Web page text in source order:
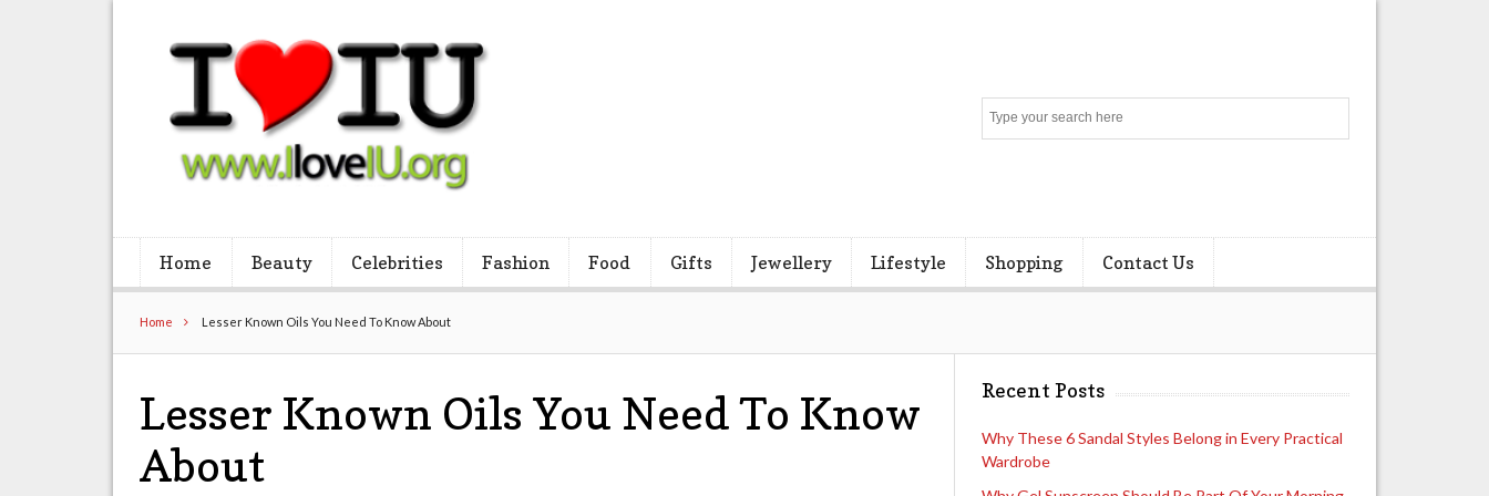
Home Beauty Celebrities Fashion Food Gifts Jewellery Lifestyle Shopping Contact Us
Home Lesser Known Oils You Need To Know About
Lesser Known Oils You Need To Know
About
Recent Posts
Why These 6 Sandal Styles Belong in Every Practical
Wardrobe